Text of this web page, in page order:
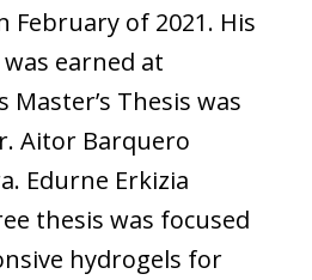
February of 2021. His
earned at
Master’s Thesis was
Aitor Barquero
Edurne Erkizia
thesis was focused
hydrogels for